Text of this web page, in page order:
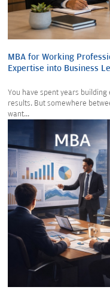
MBA for Working
Expertise into Business
You have spent years
results. But somewhere
want...